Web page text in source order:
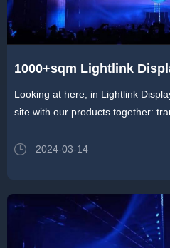
1000+sqm Lightlink
built an immersive
Looking at here, in Lightlink
site with our products together:
2024-03-14